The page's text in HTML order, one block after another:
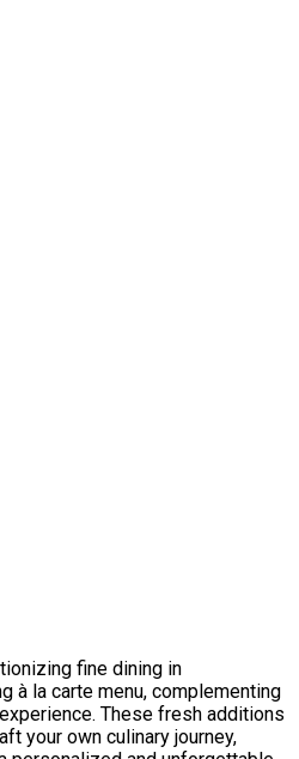
fine dining in
à la carte menu, complementing
These fresh additions
your own culinary journey,